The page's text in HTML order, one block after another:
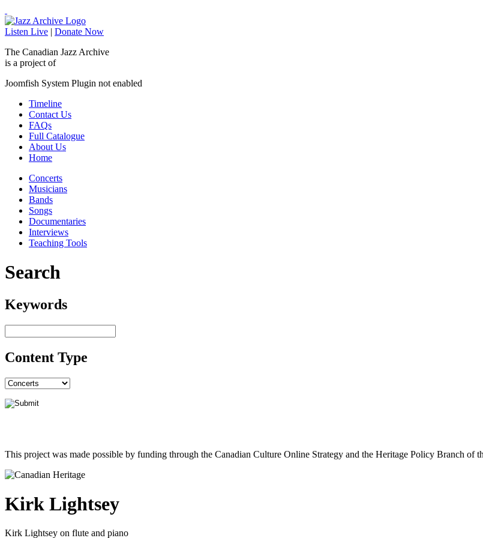
Listen Live | Donate Now
The Canadian Jazz Archive
is a project of
Joomfish System Plugin not enabled
Timeline
Contact Us
FAQs
Full Catalogue
About Us
Home
Concerts
Musicians
Bands
Songs
Documentaries
Interviews
Teaching Tools
Search
Keywords
Content Type
This project was made possible by funding through the Canadian Culture Online Strategy and the Heritage Policy Branch of
Kirk Lightsey
Kirk Lightsey on flute and piano